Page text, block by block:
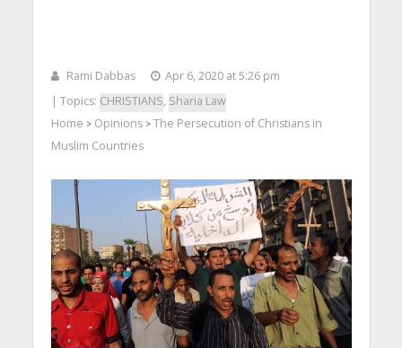
Rami Dabbas
Apr 6, 2020 at 5:26 pm
| Topics: CHRISTIANS, Sharia Law
Home > Opinions> The Persecution of Christians in
Muslim Countries